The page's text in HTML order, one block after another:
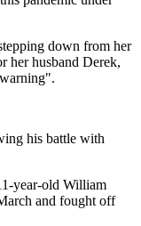
down from her
her husband Derek,
his battle with
year-old William
and fought off